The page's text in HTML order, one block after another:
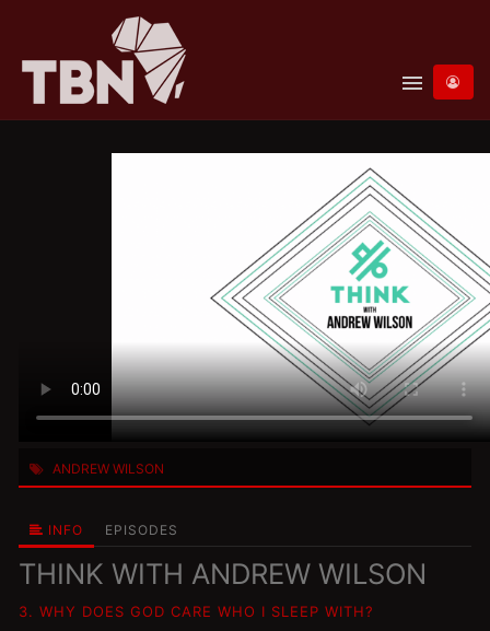
menu
ANDREW WILSON
INFO EPISODES
THINK WITH ANDREW WILSON
3. WHY DOES GOD CARE WHO I SLEEP WITH?